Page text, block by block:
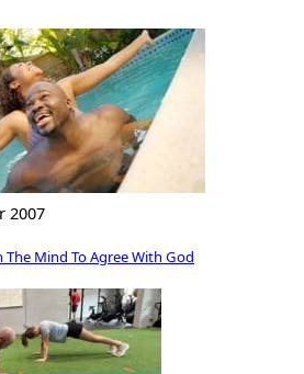
2007
The Mind To Agree With God